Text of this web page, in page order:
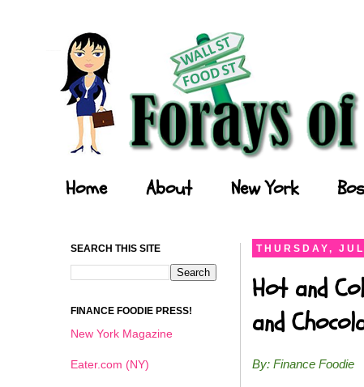
Home About New York
THURSDAY,
Hot and
and
By: Finance Foodie
SEARCH THIS SITE
FINANCE FOODIE PRESS!
New York Magazine
Eater.com (NY)